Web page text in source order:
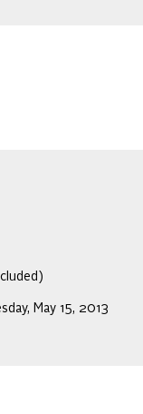
May 15, 2013